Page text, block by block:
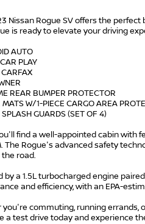
Nissan Rogue SV offers the
is ready to elevate your driving
AUTO
PLAY
REAR BUMPER PROTECTOR
W/1-PIECE CARGO AREA
GUARDS (SET OF 4)
find a well-appointed cabin with
The Rogue's advanced safety
road.
by a 1.5L turbocharged engine
and efficiency, with an EPA-
you're commuting, running errands,
a test drive today and experience